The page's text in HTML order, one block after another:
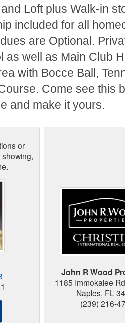
Loft plus Walk-in
included for all
are Optional.
as well as Main Club
with Bocce Ball,
Come see this
and make it yours.
or
John R Wood
1185 Immokalee
Naples, FL
(239) 216-